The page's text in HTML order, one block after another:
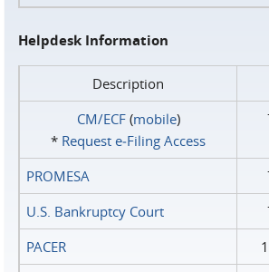
Helpdesk Information
Description
CM/ECF(mobile)
* Request e‑Filing Access
PROMESA
U.S. Bankruptcy Court
PACER